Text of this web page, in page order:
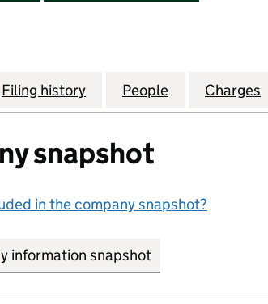
LOTTERY LIMITED
Filing history for POSTCODE
People for Charges
snapshot
in the company snapshot?
information snapshot